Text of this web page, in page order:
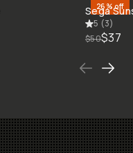
26% off
Sega
5 (3)
$50$37